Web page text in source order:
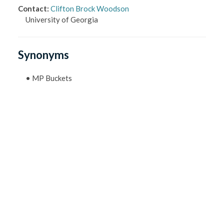
Contact:Clifton Brock Woodson
University of Georgia
Synonyms
• MP Buckets